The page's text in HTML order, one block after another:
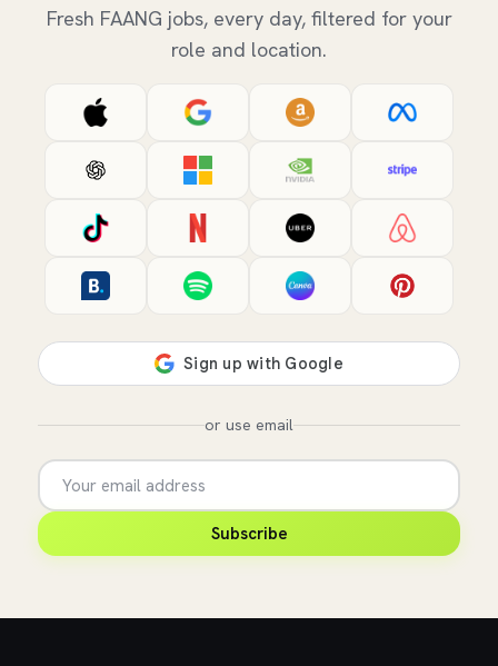
Fresh FAANG jobs, every day, filtered for your
role and location.
or use email
Subscribe